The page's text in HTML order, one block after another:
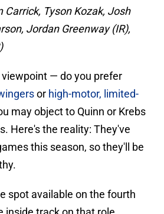
Carrick, Tyson Kozak, Josh
Jordan Greenway (IR),
viewpoint — do you prefer
or high-motor, limited-
may object to Quinn or Krebs
Here's the reality: They've
this season, so they'll be
spot available on the fourth